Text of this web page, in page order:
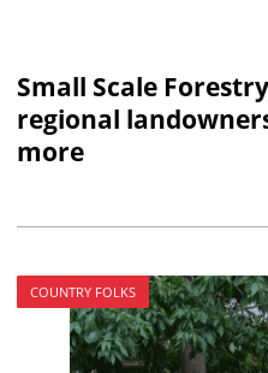
Small Scale
regional
more
COUNTRY FOLKS